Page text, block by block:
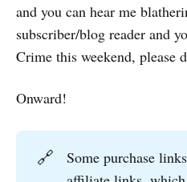
and you can hear me
subscriber/blog reader and
Crime this weekend, please
Onward!
🔗
Some purchase